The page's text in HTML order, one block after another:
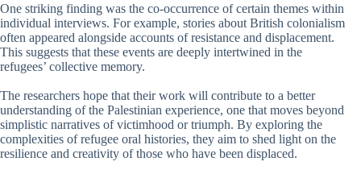
One striking finding was the co-occurrence of certain themes within
individual interviews. For example, stories about British colonialism
often appeared alongside accounts of resistance and displacement.
This suggests that these events are deeply intertwined in the
refugees’ collective memory.
The researchers hope that their work will contribute to a better
understanding of the Palestinian experience, one that moves beyond
simplistic narratives of victimhood or triumph. By exploring the
complexities of refugee oral histories, they aim to shed light on the
resilience and creativity of those who have been displaced.